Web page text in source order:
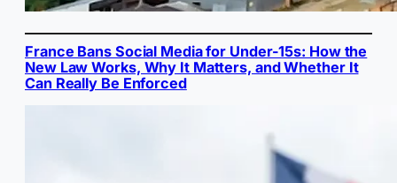
France Bans Social Media for Under-15s: How the
New Law Works, Why It Matters, and Whether It
Can Really Be Enforced